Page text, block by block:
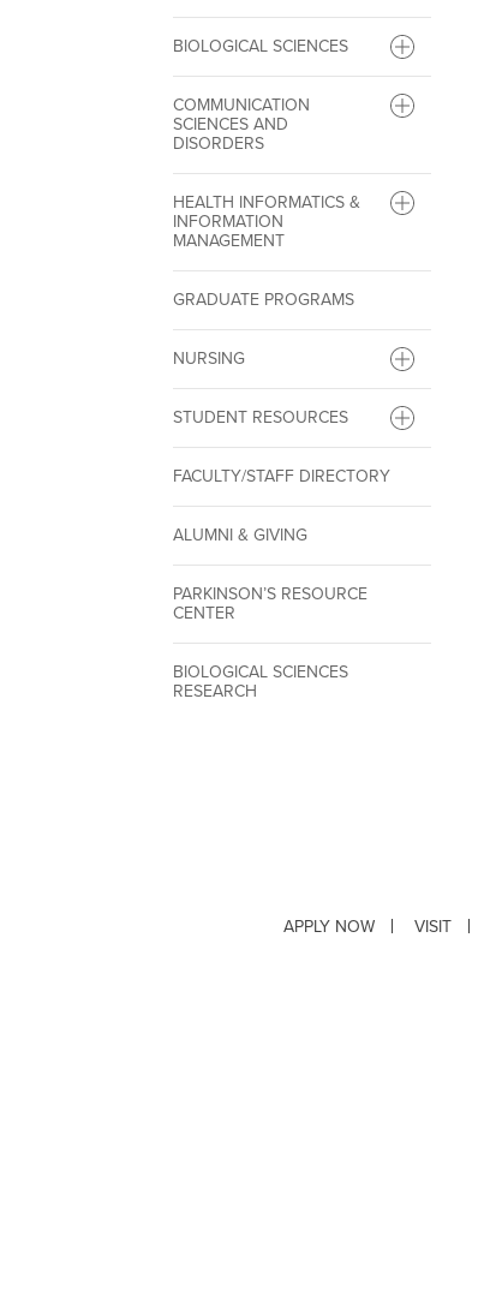
BIOLOGICAL SCIENCES
COMMUNICATION
SCIENCES AND
DISORDERS
HEALTH INFORMATICS &
INFORMATION
MANAGEMENT
GRADUATE PROGRAMS
NURSING
STUDENT RESOURCES
FACULTY/STAFF DIRECTORY
ALUMNI & GIVING
PARKINSON’S RESOURCE
CENTER
BIOLOGICAL SCIENCES
RESEARCH
APPLY NOW VISIT